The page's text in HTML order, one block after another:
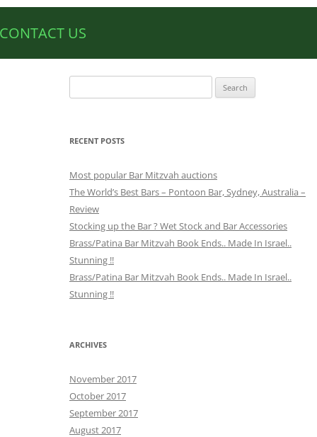
CONTACT US
for:
RECENT POSTS
Most popular Bar Mitzvah auctions
The World’s Best Bars – Pontoon Bar, Sydney, Australia –
Review
Stocking up the Bar ? Wet Stock and Bar Accessories
Brass/Patina Bar Mitzvah Book Ends.. Made In Israel..
Stunning !!
Brass/Patina Bar Mitzvah Book Ends.. Made In Israel..
Stunning !!
ARCHIVES
November 2017
October 2017
September 2017
August 2017